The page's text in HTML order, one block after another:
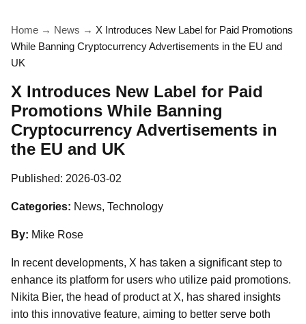
Home → News → X Introduces New Label for Paid Promotions
While Banning Cryptocurrency Advertisements in the EU and
UK
X Introduces New Label for Paid
Promotions While Banning
Cryptocurrency Advertisements in
the EU and UK
Published: 2026-03-02
Categories: News, Technology
By: Mike Rose
In recent developments, X has taken a significant step to
enhance its platform for users who utilize paid promotions.
Nikita Bier, the head of product at X, has shared insights
into this innovative feature, aiming to better serve both